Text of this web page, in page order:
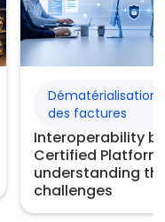
Dématérialisation
des factures
Interoperability
Certified
understanding
challenges